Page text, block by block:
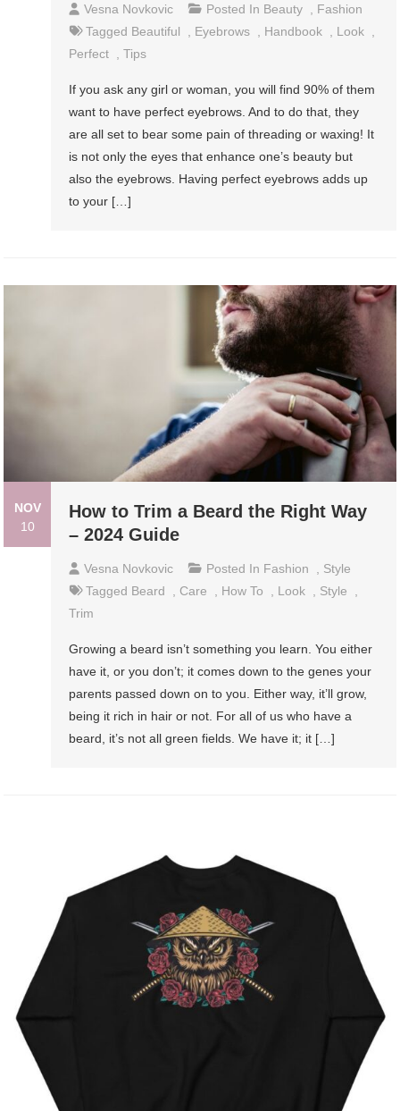
Vesna Novkovic Posted In Beauty
Fashion
Tagged Beautiful Eyebrows Handbook Look
Perfect
,Tips
If you ask any girl or woman, you will find 90% of them
want to have perfect eyebrows. And to do that, they
are all set to bear some pain of threading or waxing! It
is not only the eyes that enhance one’s beauty but
also the eyebrows. Having perfect eyebrows adds up
to your […]
NOV
10
How to Trim a Beard the Right Way
– 2024 Guide
Vesna Novkovic Posted In Fashion
Style
Tagged Beard Care How To Look Style
Trim
Growing a beard isn’t something you learn. You either
have it, or you don’t; it comes down to the genes your
parents passed down on to you. Either way, it’ll grow,
being it rich in hair or not. For all of us who have a
beard, it’s not all green fields. We have it; it […]